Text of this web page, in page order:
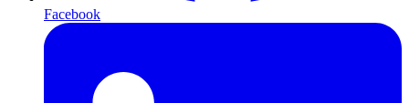
Facebook